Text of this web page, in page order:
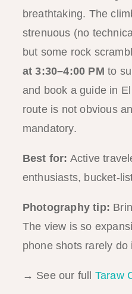
breathtaking. The
strenuous (no
but some rock
at 3:30–4:00 PM to
and book a guide in
route is not obvious
mandatory.
Best for: Active
enthusiasts, bucket-
Photography tip:
The view is so
phone shots rarely do
→ See our full Taraw